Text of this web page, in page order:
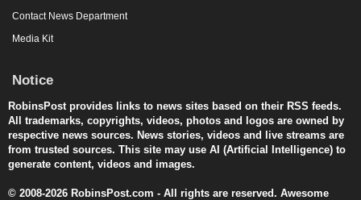
Contact News Department
Media Kit
Notice
RobinsPost provides links to news sites based on their RSS feeds.
All trademarks, copyrights, videos, photos and logos are owned by
respective news sources. News stories, videos and live streams are
from trusted sources. This site may use AI (Artificial Intelligence) to
generate content, videos and images.
© 2008-2026 RobinsPost.com - All rights are reserved. Awesome